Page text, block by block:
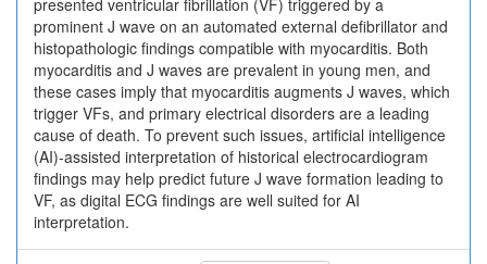
presented ventricular fibrillation (VF) triggered by a
prominent J wave on an automated external defibrillator and
histopathologic findings compatible with myocarditis. Both
myocarditis and J waves are prevalent in young men, and
these cases imply that myocarditis augments J waves, which
trigger VFs, and primary electrical disorders are a leading
cause of death. To prevent such issues, artificial intelligence
(AI)-assisted interpretation of historical electrocardiogram
findings may help predict future J wave formation leading to
VF, as digital ECG findings are well suited for AI
interpretation.